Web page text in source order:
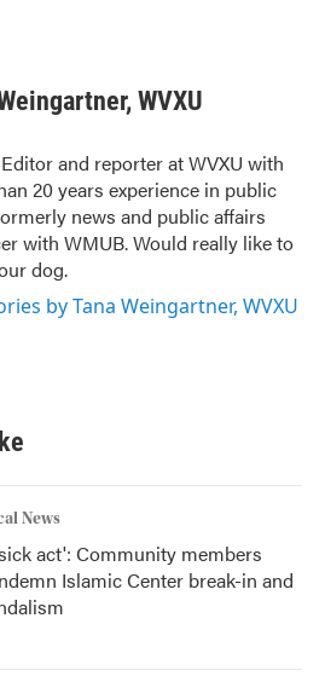
WVXU
and reporter at WVXU with
20 years experience in public
news and public affairs
with WMUB. Would really like to
dog.
by Tana Weingartner, WVXU
News
act': Community members
Islamic Center break-in and